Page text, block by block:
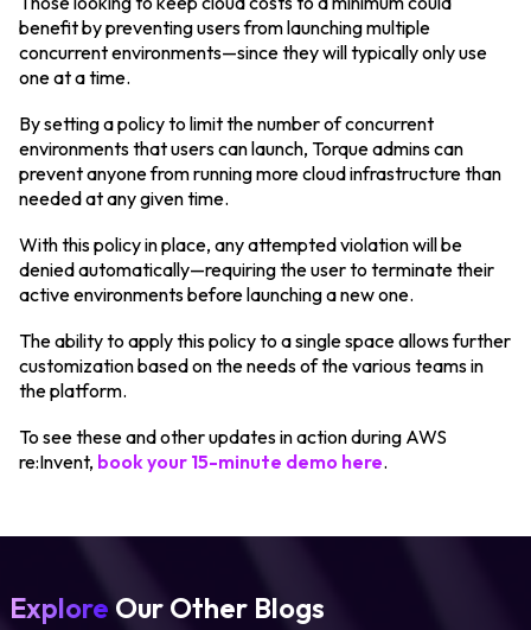
benefit by preventing users from launching multiple
concurrent environments—since they will typically only use
one at a time.
By setting a policy to limit the number of concurrent
environments that users can launch, Torque admins can
prevent anyone from running more cloud infrastructure than
needed at any given time.
With this policy in place, any attempted violation will be
denied automatically—requiring the user to terminate their
active environments before launching a new one.
The ability to apply this policy to a single space allows further
customization based on the needs of the various teams in
the platform.
To see these and other updates in action during AWS
re:Invent, book your 15-minute demo here.
Explore Our Other Blogs